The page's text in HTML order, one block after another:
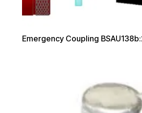
Emergency Coupling